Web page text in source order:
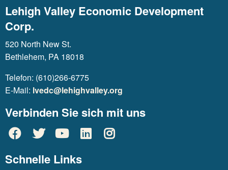
Lehigh Valley Economic Development
Corp.
520 North New St.
Bethlehem, PA 18018
Telefon: (610)266-6775
E-Mail: lvedc@lehighvalley.org
Verbinden Sie sich mit uns
Schnelle Links